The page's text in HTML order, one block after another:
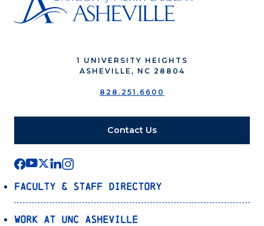
1 UNIVERSITY HEIGHTS
ASHEVILLE, NC 28804
828.251.6600
Contact Us
Faculty & Staff Directory
Work at UNC Asheville